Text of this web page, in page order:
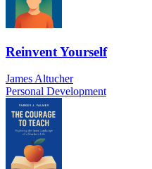
Reinvent Yourself
James Altucher
Personal Development